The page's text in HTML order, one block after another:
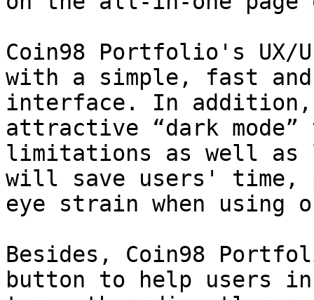
Coin98 Portfolio's UX/
with a simple, fast
interface. In addition,
attractive “dark
limitations as well
will save users' time,
eye strain when
Besides, Coin98
button to help users